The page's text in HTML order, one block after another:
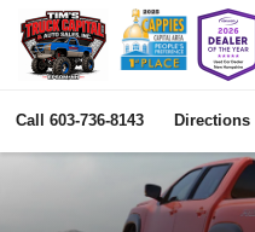
Call 603-736-8143 Directions